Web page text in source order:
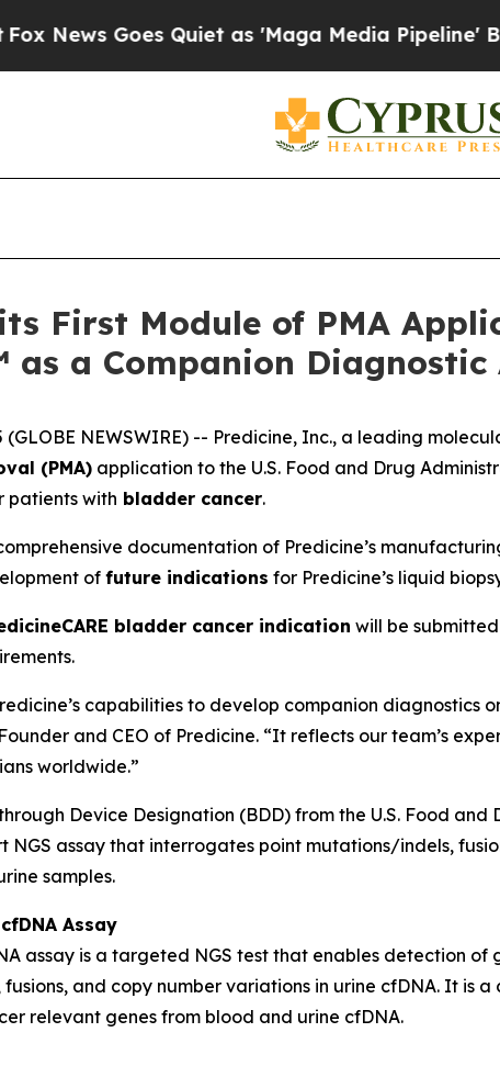
Goes Quiet as 'Maga Media Pipeline'
First Module of PMA
as a Companion
(GLOBE NEWSWIRE) -- Predicine, Inc., a leading
(PMA) application to the U.S. Food and Drug
patients with bladder cancer.
documentation of Predicine’s
of future indications for Predicine’s liquid
bladder cancer indication will be
capabilities to develop companion
and CEO of Predicine. “It reflects our team’s
worldwide.”
Device Designation (BDD) from the U.S. Food and
assay that interrogates point mutations/indels,
samples.
Assay
assay is a targeted NGS test that enables detection
and copy number variations in urine cfDNA. It is
relevant genes from blood and urine cfDNA.